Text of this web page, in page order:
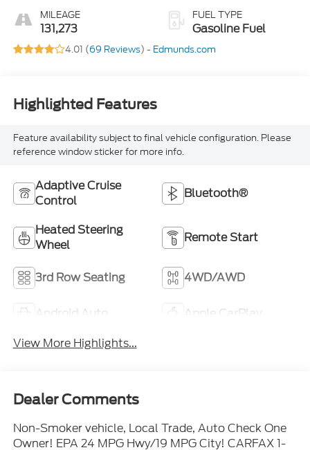
MILEAGE
131,273
FUEL TYPE
Gasoline Fuel
4.01 (69 Reviews) - Edmunds.com
Highlighted Features
Feature availability subject to final vehicle configuration. Please
reference window sticker for more info.
Adaptive Cruise
Control
Bluetooth®
Heated Steering
Wheel
Remote Start
3rd Row Seating 4WD/AWD
Android Auto
Apple CarPlay
View More Highlights...
Dealer Comments
Non-Smoker vehicle, Local Trade, Auto Check One
Owner! EPA 24 MPG Hwy/19 MPG City! CARFAX 1-